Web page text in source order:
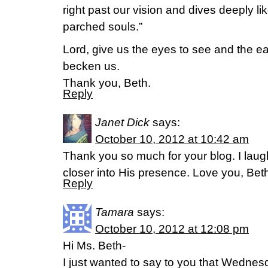
right past our vision and dives deeply
parched souls.”
Lord, give us the eyes to see and the
becken us.
Thank you, Beth.
Reply
Janet Dick says:
October 10, 2012 at 10:42 am
Thank you so much for your blog. I
closer into His presence. Love you,
Reply
Tamara says:
October 10, 2012 at 12:08 pm
Hi Ms. Beth-
I just wanted to say to you that